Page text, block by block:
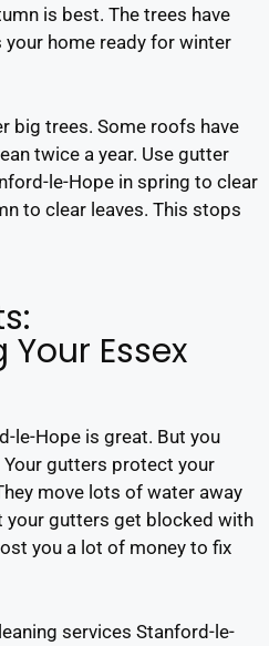
is best. The trees have
your home ready for winter
big trees. Some roofs have
twice a year. Use gutter
le-Hope in spring to clear
to clear leaves. This stops
Essex
le-Hope is great. But you
gutters protect your
move lots of water away
your gutters get blocked with
you a lot of money to fix
services Stanford-le-